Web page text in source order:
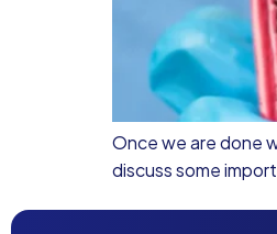
Once we are done
discuss some